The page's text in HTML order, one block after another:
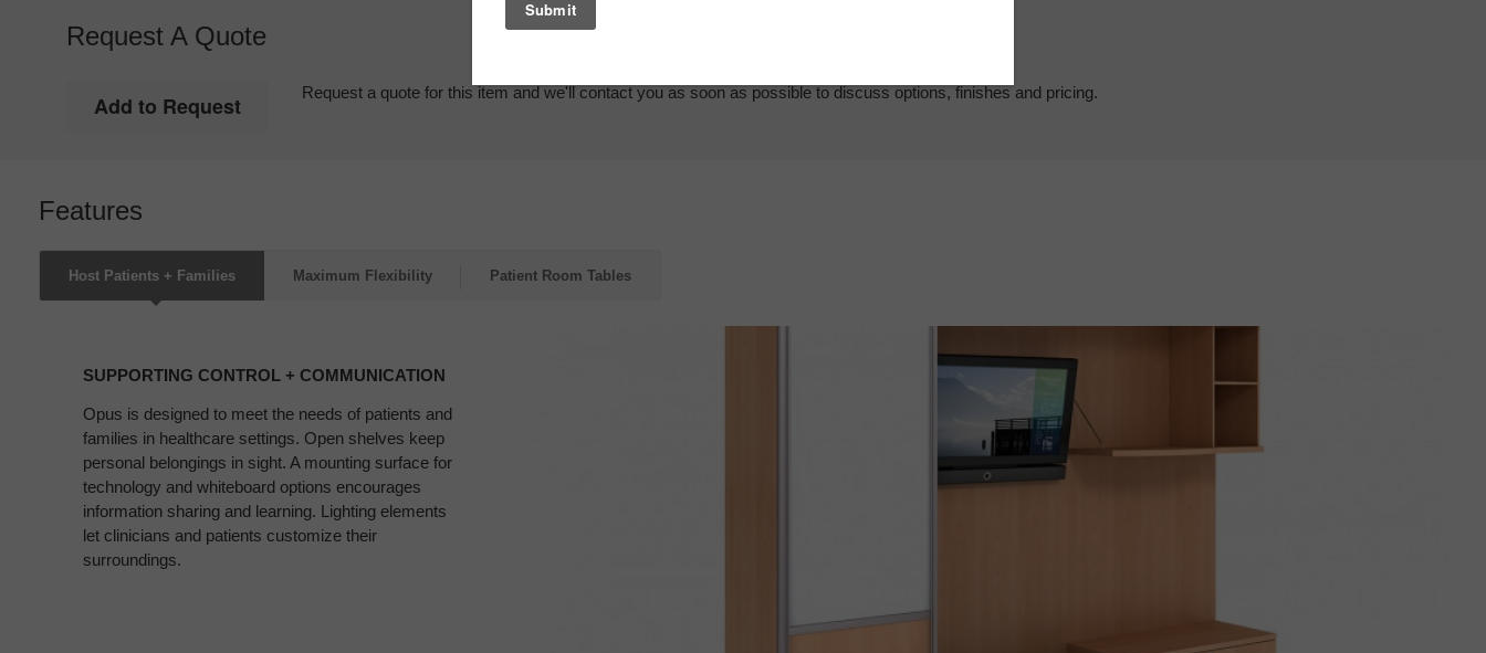
Request A Quote
Request a quote for this item and we'll contact you as soon as possible to discuss options, finishes and pricing.
Features
Host Patients + Families Maximum Flexibility Patient Room Tables
COMMUNICATION
SUPPORTING CONTROL + COMMUNICATION
Opus is designed to meet the needs of patients and
families in healthcare settings. Open shelves keep
personal belongings in sight. A mounting surface for
technology and whiteboard options encourages
information sharing and learning. Lighting elements
let clinicians and patients customize their
surroundings.